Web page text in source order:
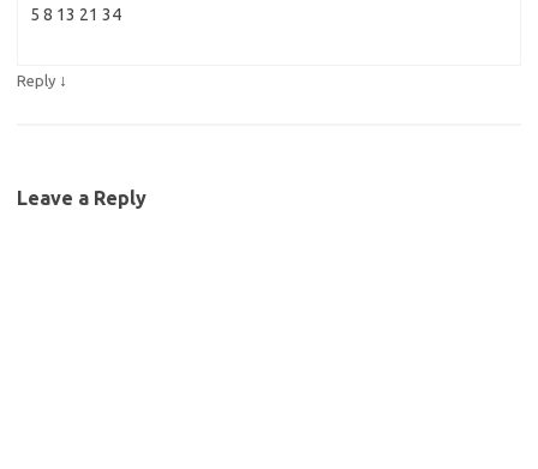
5 8 13 21 34
Reply ↓
Leave a Reply